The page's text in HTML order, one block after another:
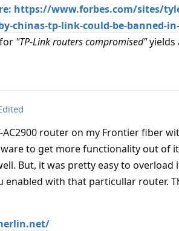
https://www.forbes.com/sites/
chinas-tp-link-could-be-banned-
"TP-Link routers compromised"yields
AC2900 router on my Frontier fiber
to get more functionality out of
But, it was pretty easy to
with that particullar router.